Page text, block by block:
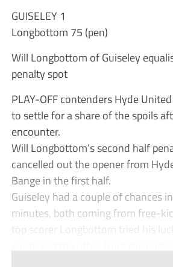
GUISELEY 1
Longbottom 75 (pen)
Will Longbottom of Guiseley
penalty spot
PLAY-OFF contenders Hyde
to settle for a share of the spoils
encounter.
Will Longbottom’s second half
cancelled out the opener from
Bange in the first half.
Guiseley had a couple of chances
minutes, both coming from free-
top scorer Longbottom tried his